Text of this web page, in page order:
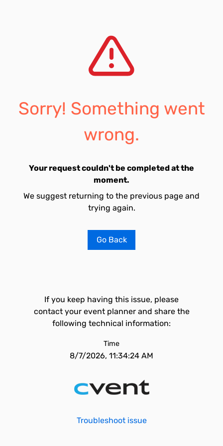
Sorry! Something went
wrong.
Your request couldn't be completed at the
moment.
We suggest returning to the previous page and
trying again.
Go Back
If you keep having this issue, please
contact your event planner and share the
following technical information:
Time
8/7/2026, 11:34:24 AM
Troubleshoot issue